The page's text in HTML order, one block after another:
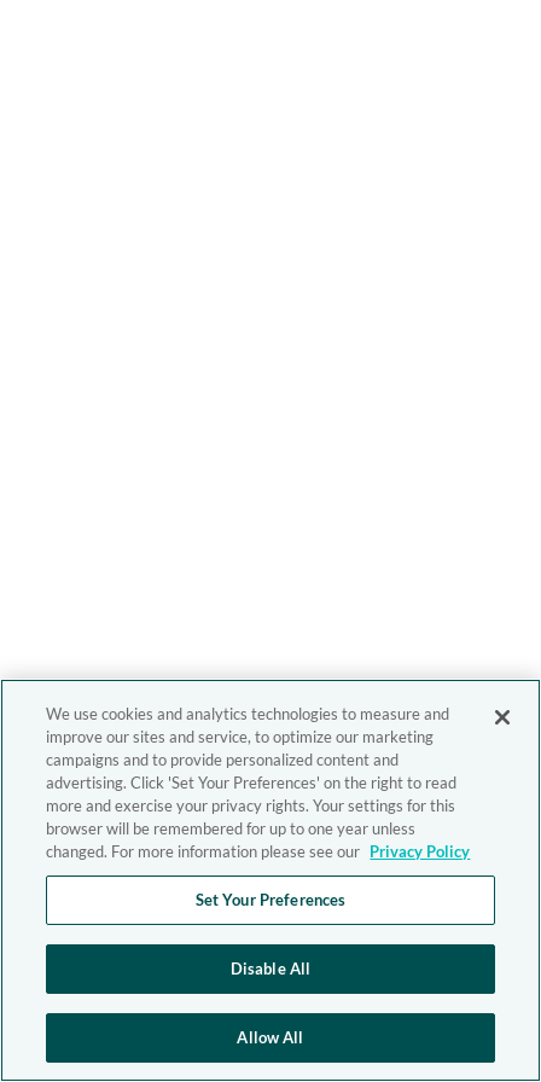
We use cookies and analytics technologies to measure and
improve our sites and service, to optimize our marketing
campaigns and to provide personalized content and
advertising. Click 'Set Your Preferences' on the right to read
more and exercise your privacy rights. Your settings for this
browser will be remembered for up to one year unless
changed. For more information please see our Privacy Policy
Set Your Preferences
Disable All
Allow All